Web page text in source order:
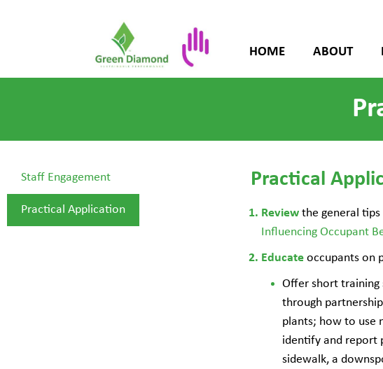
HOME ABOUT
Staff Engagement
Practical Application
Practical
Reviewthe general
Influencing Occupant
Educateoccupants on
Offer short training
through
plants; how to use
identify and report
sidewalk, a